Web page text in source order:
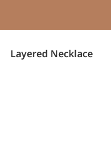
Layered Necklace